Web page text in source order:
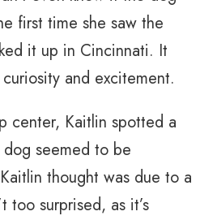
first time she saw the
it up in Cincinnati. It
and excitement.
center, Kaitlin spotted a
seemed to be
thought was due to a
too surprised, as it’s